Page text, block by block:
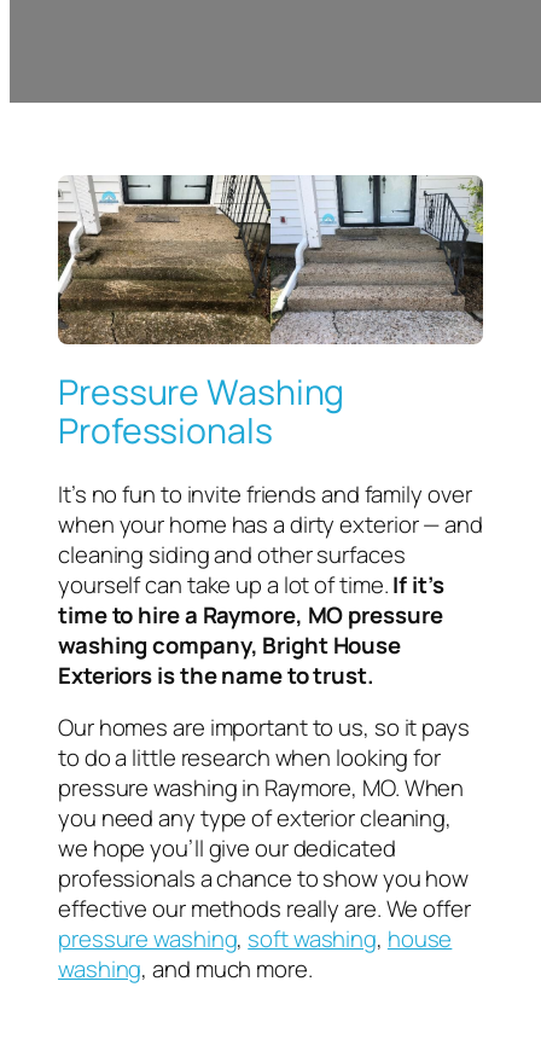
Pressure Washing
Professionals
It’s no fun to invite friends and family over
when your home has a dirty exterior — and
cleaning siding and other surfaces
yourself can take up a lot of time.If it’s
time to hire a Raymore, MO pressure
washing company, Bright House
Exteriors is the name to trust.
Our homes are important to us, so it pays
to do a little research when looking for
pressure washing in Raymore, MO. When
you need any type of exterior cleaning,
we hope you’ll give our dedicated
professionals a chance to show you how
effective our methods really are. We offer
pressure washing, soft washing, house
washing, and much more.